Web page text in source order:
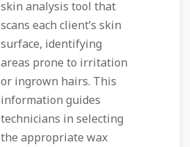
skin analysis tool that
scans each client’s skin
surface, identifying
areas prone to irritation
or ingrown hairs. This
information guides
technicians in selecting
the appropriate wax